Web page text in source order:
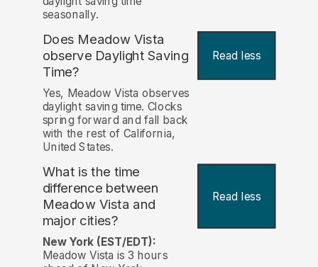
seasonally.
Does Meadow Vista
observe Daylight Saving
Time?
Read less
Yes, Meadow Vista observes
daylight saving time. Clocks
spring forward and fall back
with the rest of California,
United States.
What is the time
difference between
Meadow Vista and
major cities?
Read less
New York (EST/EDT):
Meadow Vista is 3 hours